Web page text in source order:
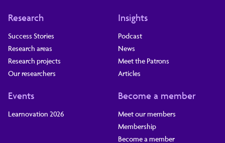
Research
Success Stories
Research areas
Research projects
Our researchers
Insights
Podcast
News
Meet the Patrons
Articles
Events
Learnovation 2026
Become a member
Meet our members
Membership
Become a member